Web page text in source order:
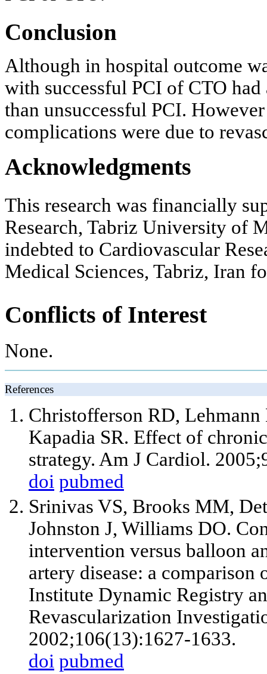
Conclusion
Although in hospital outcome
with successful PCI of CTO
than unsuccessful PCI.
complications were due to
Acknowledgments
This research was financially
Research, Tabriz University of
indebted to Cardiovascular
Medical Sciences, Tabriz, Iran
Conflicts of Interest
None.
References
Christofferson RD,
Kapadia SR. Effect of
strategy. Am J Cardiol.
doi pubmed
Srinivas VS, Brooks MM,
Johnston J, Williams DO.
intervention versus balloon
artery disease: a
Institute Dynamic Registry
Revascularization
2002;106(13):1627-1633.
doi pubmed